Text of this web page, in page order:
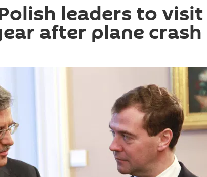
leaders to visit
after plane crash